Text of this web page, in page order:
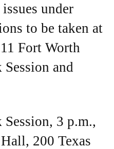
under
to be taken at
Fort Worth
and
3 p.m.,
200 Texas